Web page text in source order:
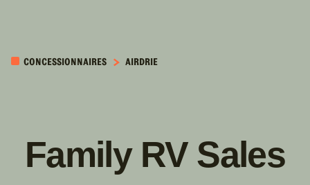
CONTENUCONCESSIONNAIRES AIRDRIE
Family RV Sales